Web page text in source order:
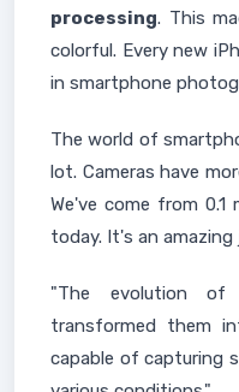
processing. This
colorful. Every new
in smartphone
The world of
lot. Cameras have
We've come from 0.1
today. It's an amazing
"The evolution of
transformed them
capable of capturing